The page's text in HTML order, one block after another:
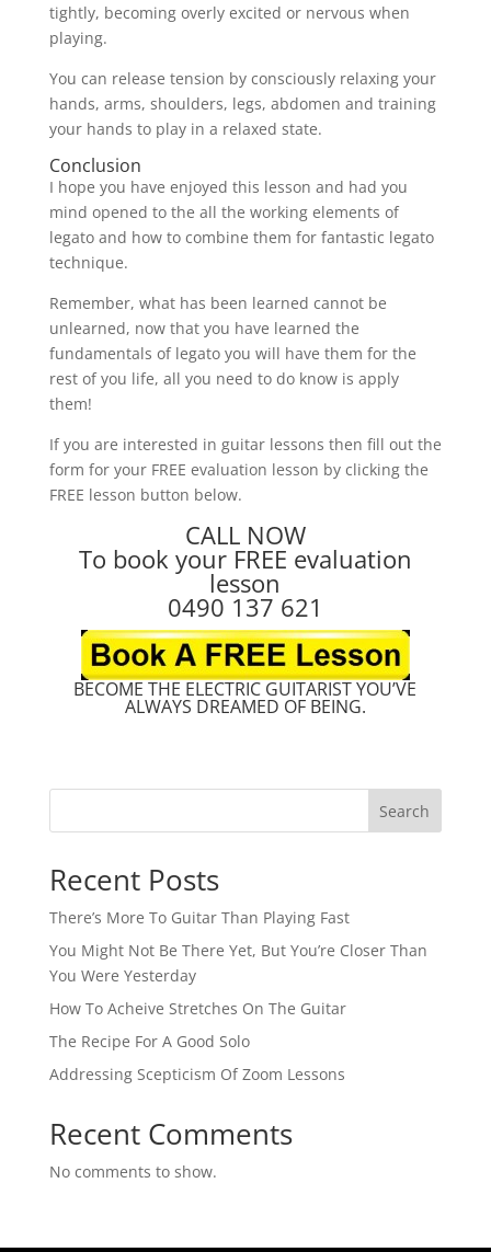
tightly, becoming overly excited or nervous when
playing.
You can release tension by consciously relaxing your
hands, arms, shoulders, legs, abdomen and training
your hands to play in a relaxed state.
Conclusion
I hope you have enjoyed this lesson and had you
mind opened to the all the working elements of
legato and how to combine them for fantastic legato
technique.
Remember, what has been learned cannot be
unlearned, now that you have learned the
fundamentals of legato you will have them for the
rest of you life, all you need to do know is apply
them!
If you are interested in guitar lessons then fill out the
form for your FREE evaluation lesson by clicking the
FREE lesson button below.
CALL NOW
To book your FREE evaluation
lesson
0490 137 621
BECOME THE ELECTRIC GUITARIST YOU’VE
ALWAYS DREAMED OF BEING.
Search
Recent Posts
There’s More To Guitar Than Playing Fast
You Might Not Be There Yet, But You’re Closer Than
You Were Yesterday
How To Acheive Stretches On The Guitar
The Recipe For A Good Solo
Addressing Scepticism Of Zoom Lessons
Recent Comments
No comments to show.